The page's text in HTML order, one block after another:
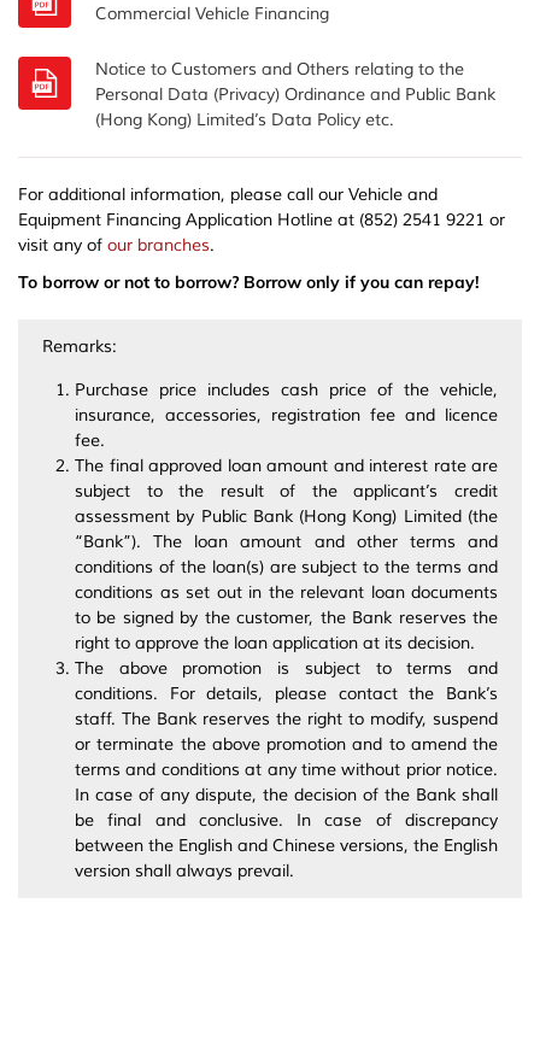
Notice to Customers and Others relating to the
Personal Data (Privacy) Ordinance and Public Bank
(Hong Kong) Limited’s Data Policy etc.
For additional information, please call our Vehicle and
Equipment Financing Application Hotline at (852) 2541 9221 or
visit any of our branches.
To borrow or not to borrow? Borrow only if you can repay!
Remarks:
Purchase price includes cash price of the vehicle,
insurance, accessories, registration fee and licence
fee.
The final approved loan amount and interest rate are
subject to the result of the applicant’s credit
assessment by Public Bank (Hong Kong) Limited (the
“Bank”). The loan amount and other terms and
conditions of the loan(s) are subject to the terms and
conditions as set out in the relevant loan documents
to be signed by the customer, the Bank reserves the
right to approve the loan application at its decision.
The above promotion is subject to terms and
conditions. For details, please contact the Bank’s
staff. The Bank reserves the right to modify, suspend
or terminate the above promotion and to amend the
terms and conditions at any time without prior notice.
In case of any dispute, the decision of the Bank shall
be final and conclusive. In case of discrepancy
between the English and Chinese versions, the English
version shall always prevail.